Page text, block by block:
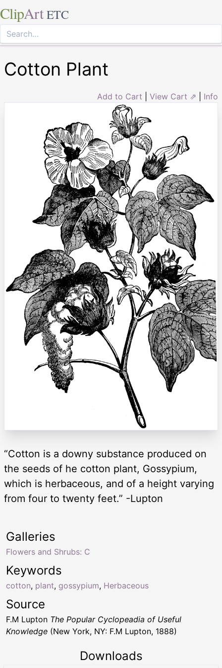
ClipArt ETC
Cotton Plant
Add to Cart View Cart ⇗ Info
“Cotton is a downy substance produced on
the seeds of he cotton plant, Gossypium,
which is herbaceous, and of a height varying
from four to twenty feet.” -Lupton
Keywords
cotton, plant, gossypium, Herbaceous
Galleries
Flowers and Shrubs: C
Source
F.M Lupton The Popular Cyclopeadia of Useful
Knowledge (New York, NY: F.M Lupton, 1888)
Downloads